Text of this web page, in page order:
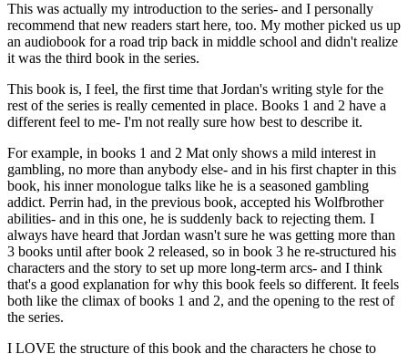
This was actually my introduction to the series- and I personally
recommend that new readers start here, too. My mother picked us up
an audiobook for a road trip back in middle school and didn't realize
it was the third book in the series.
This book is, I feel, the first time that Jordan's writing style for the
rest of the series is really cemented in place. Books 1 and 2 have a
different feel to me- I'm not really sure how best to describe it.
For example, in books 1 and 2 Mat only shows a mild interest in
gambling, no more than anybody else- and in his first chapter in this
book, his inner monologue talks like he is a seasoned gambling
addict. Perrin had, in the previous book, accepted his Wolfbrother
abilities- and in this one, he is suddenly back to rejecting them. I
always have heard that Jordan wasn't sure he was getting more than
3 books until after book 2 released, so in book 3 he re-structured his
characters and the story to set up more long-term arcs- and I think
that's a good explanation for why this book feels so different. It feels
both like the climax of books 1 and 2, and the opening to the rest of
the series.
I LOVE the structure of this book and the characters he chose to